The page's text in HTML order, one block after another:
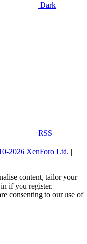
Dark
RSS
2026 XenForo Ltd. |
content, tailor your
if you register.
consenting to our use of